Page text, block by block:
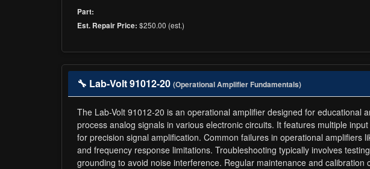
Part:
Est. Repair Price: $250.00 (est.)
🔧 Lab-Volt 91012-20 (Operational Amplifier Fundamentals)
The Lab-Volt 91012-20 is an operational amplifier designed for
process analog signals in various electronic circuits. It features multiple
for precision signal amplification. Common failures in operational
and frequency response limitations. Troubleshooting typically involves
grounding to avoid noise interference. Regular maintenance and